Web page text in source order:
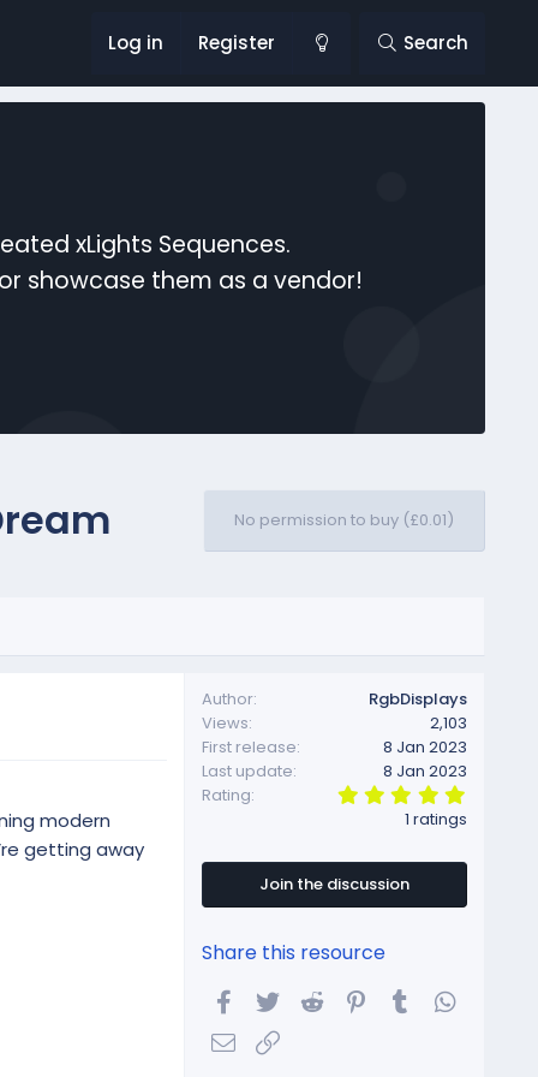
Log in Register Search
xLights Sequences.
showcase them as a vendor!
No permission to buy (£0.01)
modern
getting away
Author
RgbDisplays
Views
2,103
First release
8 Jan 2023
Last update
8 Jan 2023
Rating
.
0
s
a
1 ratings
Join the discussion
Share this resource
Facebook
Twitter Reddit Pinterest
Tumblr
Email